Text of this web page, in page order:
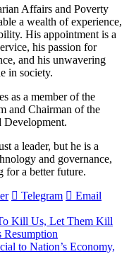
Affairs and Poverty
a wealth of experience,
His appointment is a
his passion for
and his unwavering
in society.
as a member of the
and Chairman of the
a leader, but he is a
and governance,
for a better future.
Telegram
Email
Kill Us, Let Them Kill
Resumption
to Nation’s Economy,